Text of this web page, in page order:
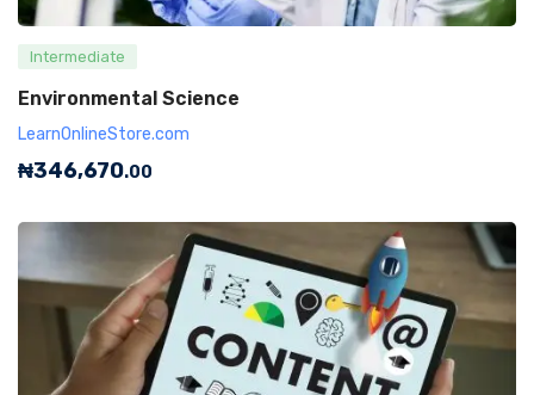
Intermediate
Environmental Science
LearnOnlineStore.com
₦346,670.00